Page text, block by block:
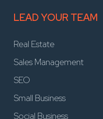
LEAD YOUR TEAM
Real Estate
Sales Management
SEO
Small Business
Social Business